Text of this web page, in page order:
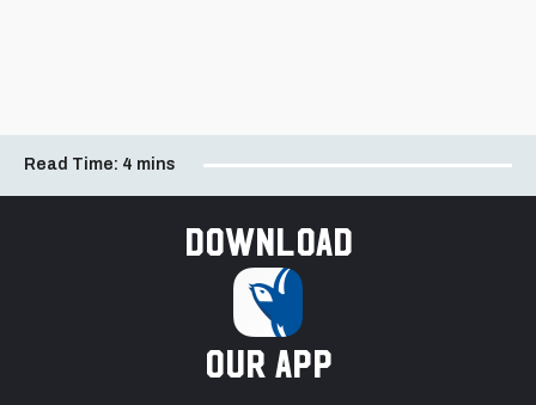
Read Time: 4 mins
Download
our app